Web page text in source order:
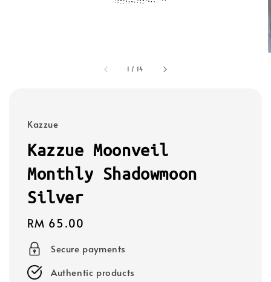
1 / 14
Kazzue
Kazzue Moonveil
Monthly Shadowmoon
Silver
Regular
price
RM 65.00
Secure payments
Authentic products